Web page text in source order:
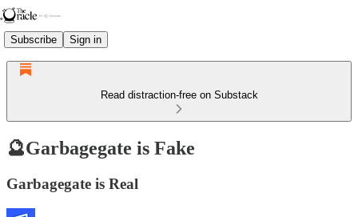
Subscribe Sign in
Read distraction-free on Substack
🔮Garbagegate is Fake
Garbagegate is Real